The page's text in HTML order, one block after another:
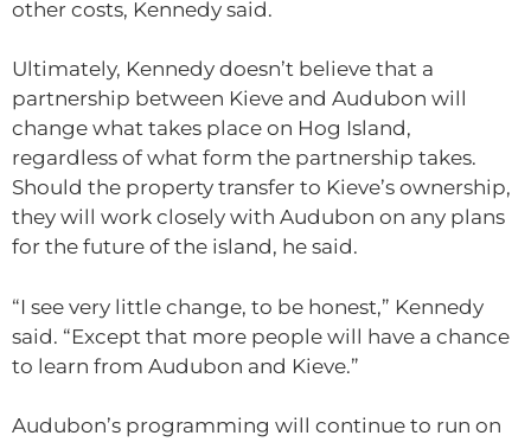
other costs, Kennedy said.
Ultimately, Kennedy doesn’t believe that a
partnership between Kieve and Audubon will
change what takes place on Hog Island,
regardless of what form the partnership takes.
Should the property transfer to Kieve’s ownership,
they will work closely with Audubon on any plans
for the future of the island, he said.
“I see very little change, to be honest,” Kennedy
said. “Except that more people will have a chance
to learn from Audubon and Kieve.”
Audubon’s programming will continue to run on